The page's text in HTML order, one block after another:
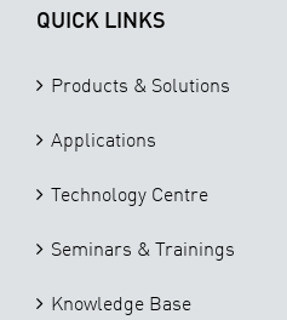
QUICK LINKS
Products & Solutions
Applications
Technology Centre
Seminars & Trainings
Knowledge Base